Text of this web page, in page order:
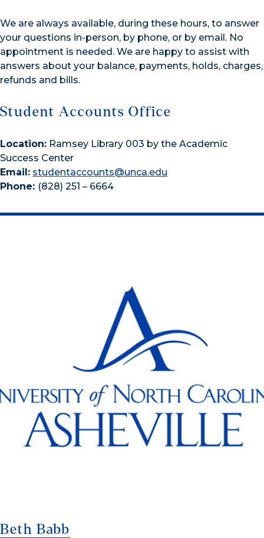
We are always available, during these hours, to answer
your questions in-person, by phone, or by email. No
appointment is needed. We are happy to assist with
answers about your balance, payments, holds, charges,
refunds and bills.
Student Accounts Office
Location: Ramsey Library 003 by the Academic
Success Center
Email: studentaccounts@unca.edu
Phone: (828) 251 – 6664
Beth Babb